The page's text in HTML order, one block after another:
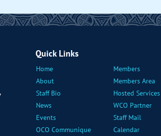
Quick Links
Home
Members
About
Members Area
Staff Bio
Hosted Services
News
WCO Partner
Events
Staff Mail
OCO Communique
Calendar